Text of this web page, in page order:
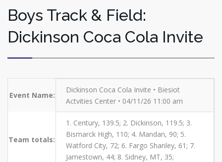
Boys Track & Field:
Dickinson Coca Cola Invite
Event Name:
Dickinson Coca Cola Invite • Biesiot
Actvities Center • 04/11/26 11:00 am
Team totals:
1. Century, 139.5; 2. Dickinson, 119.5; 3.
Bismarck High, 110; 4. Mandan, 90; 5.
Watford City, 72; 6. Fargo Shanley, 61; 7.
Jamestown, 44; 8. Sidney, MT, 35;